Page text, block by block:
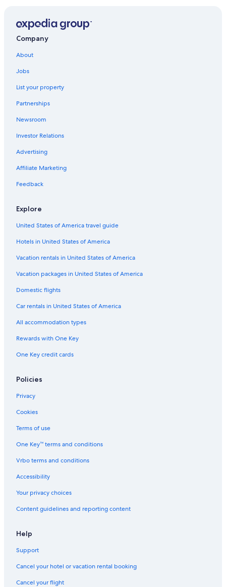
Condo Rentals in Hilton Head Island
Wyndham Hotels in Hilton Head Island
Motels in Myrtle Beach
5 Star Hotels in Myrtle Beach
5 Star Hotels in Hilton Head Island
Oceanfront Hotels in Hilton Head Island
Myrtle Beach Hotels
Condo Rentals in North Myrtle Beach
Company
About
Jobs
List your property
Partnerships
Newsroom
Investor Relations
Advertising
Affiliate Marketing
Feedback
Explore
United States of America travel guide
Hotels in United States of America
Vacation rentals in United States of America
Vacation packages in United States of America
Domestic flights
Car rentals in United States of America
All accommodation types
Rewards with One Key
One Key credit cards
Policies
Privacy
Cookies
Terms of use
One Key™ terms and conditions
Vrbo terms and conditions
Accessibility
Your privacy choices
Content guidelines and reporting content
Help
Support
Cancel your hotel or vacation rental booking
Cancel your flight